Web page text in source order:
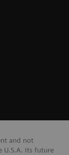
and not
U.S.A. Its future